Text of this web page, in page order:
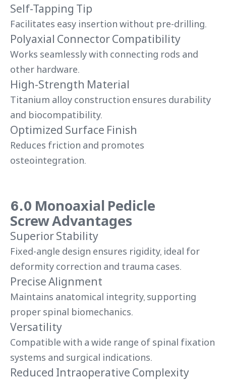
Self-Tapping Tip
Facilitates easy insertion without pre-drilling.
Polyaxial Connector Compatibility
Works seamlessly with connecting rods and
other hardware.
High-Strength Material
Titanium alloy construction ensures durability
and biocompatibility.
Optimized Surface Finish
Reduces friction and promotes
osteointegration.
6.0 Monoaxial Pedicle
Screw Advantages
Superior Stability
Fixed-angle design ensures rigidity, ideal for
deformity correction and trauma cases.
Precise Alignment
Maintains anatomical integrity, supporting
proper spinal biomechanics.
Versatility
Compatible with a wide range of spinal fixation
systems and surgical indications.
Reduced Intraoperative Complexity